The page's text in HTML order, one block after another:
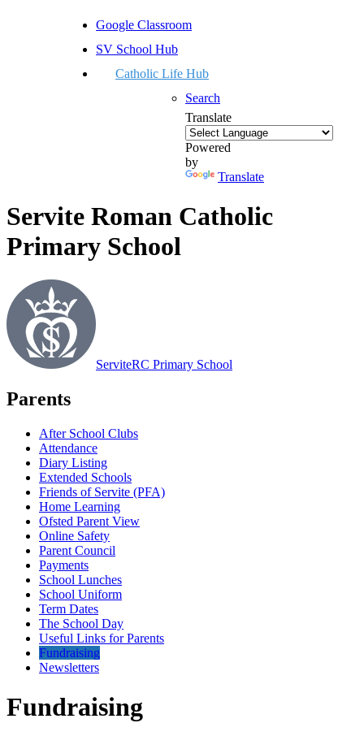
Google Classroom
SV School Hub
Catholic Life Hub
Search
Translate
Powered
by
Translate
Servite Roman Catholic
Primary School
ServiteRC Primary School
Parents
After School Clubs
Attendance
Diary Listing
Extended Schools
Friends of Servite (PFA)
Home Learning
Ofsted Parent View
Online Safety
Parent Council
Payments
School Lunches
School Uniform
Term Dates
The School Day
Useful Links for Parents
Fundraising
Newsletters
Fundraising